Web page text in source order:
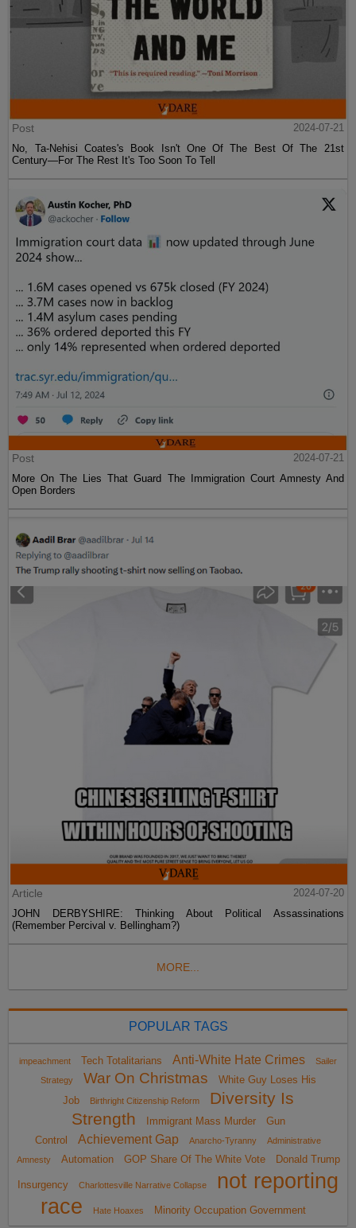
Post
2024-07-21
No, Ta-Nehisi Coates's Book Isn't One Of The Best Of The 21st
Century—For The Rest It's Too Soon To Tell
Post
2024-07-21
More On The Lies That Guard The Immigration Court Amnesty And
Open Borders
Article
2024-07-20
JOHN DERBYSHIRE: Thinking About Political Assassinations
(Remember Percival v. Bellingham?)
MORE...
POPULAR TAGS
impeachment Tech Totalitarians Anti-White Hate Crimes
Sailer
Strategy
War On Christmas
White Guy Loses His
Job
Birthright Citizenship Reform
Diversity Is
Strength
Immigrant Mass Murder
Gun
Control
Achievement Gap Anarcho-Tyranny
Administrative
Amnesty
Automation GOP Share Of The White Vote Donald Trump
Insurgency Charlottesville Narrative Collapse
not reporting
race
Hate Hoaxes Minority Occupation Government